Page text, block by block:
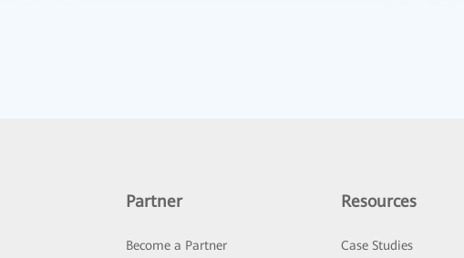
Partner
Become a Partner
Resources
Case Studies